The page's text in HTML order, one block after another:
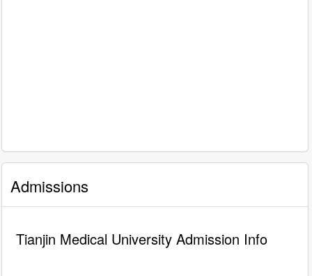
Admissions
Tianjin Medical University Admission Info